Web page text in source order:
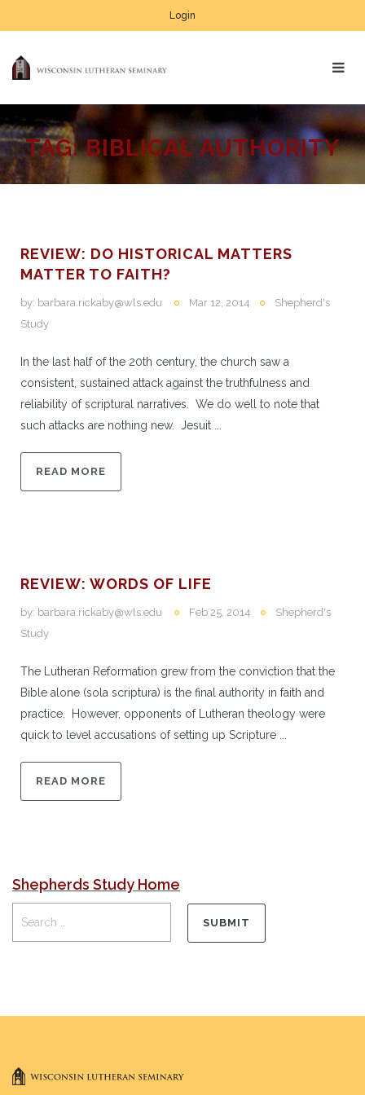
Login
TAG:BIBLICAL AUTHORITY
REVIEW: DO HISTORICAL MATTERS
MATTER TO FAITH?
by: barbara.rickaby@wls.edu Mar 12, 2014
Shepherd's
Study
In the last half of the 20th century, the church saw a
consistent, sustained attack against the truthfulness and
reliability of scriptural narratives. We do well to note that
such attacks are nothing new. Jesuit ...
READ MORE
REVIEW: WORDS OF LIFE
by: barbara.rickaby@wls.edu Feb 25, 2014
Shepherd's
Study
The Lutheran Reformation grew from the conviction that the
Bible alone (sola scriptura) is the final authority in faith and
practice. However, opponents of Lutheran theology were
quick to level accusations of setting up Scripture ...
READ MORE
Shepherds Study Home